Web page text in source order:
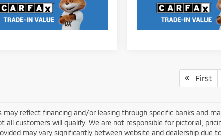
First
may reflect financing and/or leasing through specific banks and
all customers will qualify. We are not responsible for pictorial,
may vary significantly between website and dealership due